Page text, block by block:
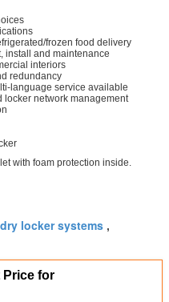
frozen food delivery
install and maintenance
interiors
redundancy
language service available
locker network management
with foam protection inside.
locker systems ,
Price for